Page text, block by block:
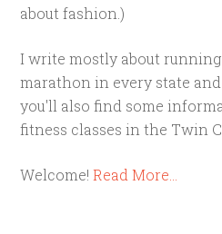
about fashion.)
I write mostly about
marathon in every state
you'll also find some
fitness classes in the Twin
Welcome!Read More…